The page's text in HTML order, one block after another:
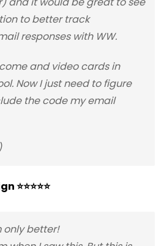
to better track
responses with WW.
and video cards in
Now I just need to figure
the code my email
only better!